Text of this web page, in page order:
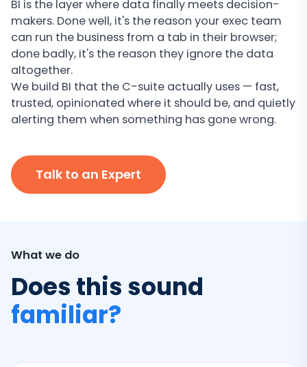
BI is the layer where data finally meets decision-
makers. Done well, it's the reason your exec team
can run the business from a tab in their browser;
done badly, it's the reason they ignore the data
altogether.
We build BI that the C-suite actually uses — fast,
trusted, opinionated where it should be, and quietly
alerting them when something has gone wrong.
Talk to an Expert
What we do
Does this sound
familiar?